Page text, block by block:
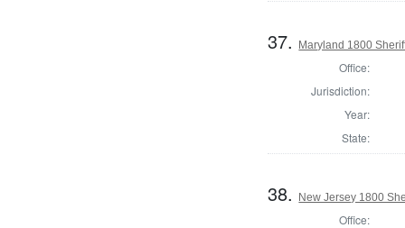
37. Maryland 1800
Office:
Jurisdiction:
Year:
State:
38. New Jersey 1800
Office: